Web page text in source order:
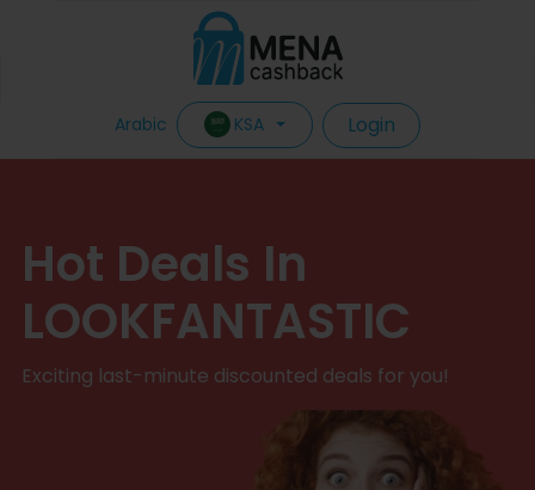
Arabic KSA Login
Hot Deals In
LOOKFANTASTIC
Exciting last-minute discounted deals for you!